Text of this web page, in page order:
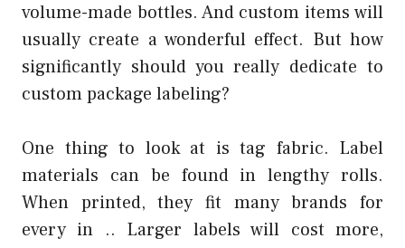
volume-made bottles. And custom items will
usually create a wonderful effect. But how
significantly should you really dedicate to
custom package labeling?
One thing to look at is tag fabric. Label
materials can be found in lengthy rolls.
When printed, they fit many brands for
every in .. Larger labels will cost more,